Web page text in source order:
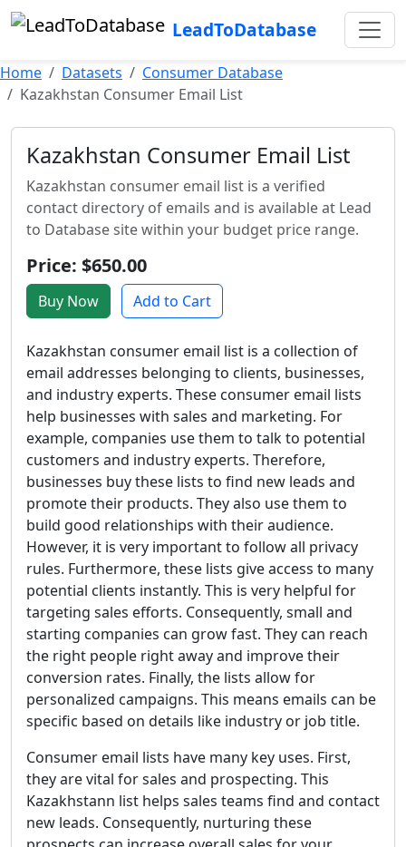
LeadToDatabase
Home Datasets
Consumer Database
Kazakhstan Consumer Email List
Kazakhstan Consumer Email List
Kazakhstan consumer email list is a verified
contact directory of emails and is available at Lead
to Database site within your budget price range.
Price: $650.00
Buy Now Add to Cart
Kazakhstan consumer email list is a collection of
email addresses belonging to clients, businesses,
and industry experts. These consumer email lists
help businesses with sales and marketing. For
example, companies use them to talk to potential
customers and industry experts. Therefore,
businesses buy these lists to find new leads and
promote their products. They also use them to
build good relationships with their audience.
However, it is very important to follow all privacy
rules. Furthermore, these lists give access to many
potential clients instantly. This is very helpful for
targeting sales efforts. Consequently, small and
starting companies can grow fast. They can reach
the right people right away and improve their
conversion rates. Finally, the lists allow for
personalized campaigns. This means emails can be
specific based on details like industry or job title.
Consumer email lists have many key uses. First,
they are vital for sales and prospecting. This
Kazakhstann list helps sales teams find and contact
new leads. Consequently, nurturing these